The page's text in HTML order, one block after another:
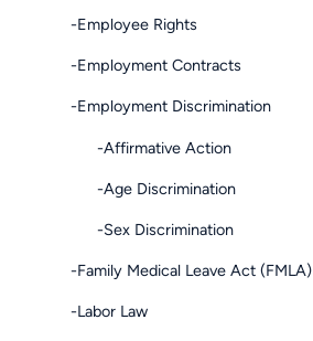
-Employee Rights
-Employment Contracts
-Employment Discrimination
-Affirmative Action
-Age Discrimination
-Sex Discrimination
-Family Medical Leave Act (FMLA)
-Labor Law